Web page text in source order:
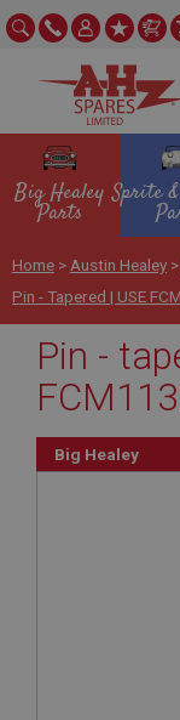
Big Healey
Parts
Sprite
Home > Austin Healey >
Pin - Tapered | USE
Pin -
Big Healey